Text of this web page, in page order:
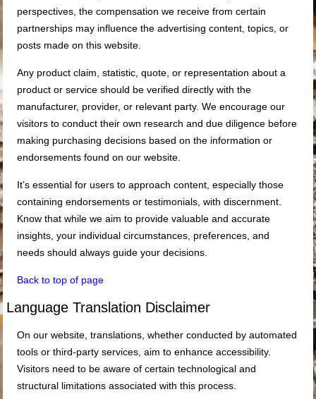
perspectives, the compensation we receive from certain
partnerships may influence the advertising content, topics, or
posts made on this website.
Any product claim, statistic, quote, or representation about a
product or service should be verified directly with the
manufacturer, provider, or relevant party. We encourage our
visitors to conduct their own research and due diligence before
making purchasing decisions based on the information or
endorsements found on our website.
It’s essential for users to approach content, especially those
containing endorsements or testimonials, with discernment.
Know that while we aim to provide valuable and accurate
insights, your individual circumstances, preferences, and
needs should always guide your decisions.
Back to top of page
Language Translation Disclaimer
On our website, translations, whether conducted by automated
tools or third-party services, aim to enhance accessibility.
Visitors need to be aware of certain technological and
structural limitations associated with this process.